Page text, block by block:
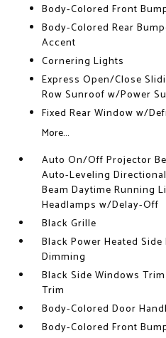
Body-Colored Front
Body-Colored Rear
Accent
Cornering Lights
Express Open/Close
Row Sunroof w/Power
Fixed Rear Window w/
More...
Auto On/Off Projector
Auto-Leveling
Beam Daytime Running
Headlamps w/Delay-Off
Black Grille
Black Power Heated
Dimming
Black Side Windows
Trim
Body-Colored Door
Body-Colored Front